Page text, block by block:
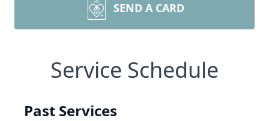
SEND A CARD
Service Schedule
Past Services